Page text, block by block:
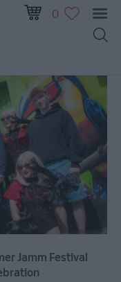
0
Jamm Festival